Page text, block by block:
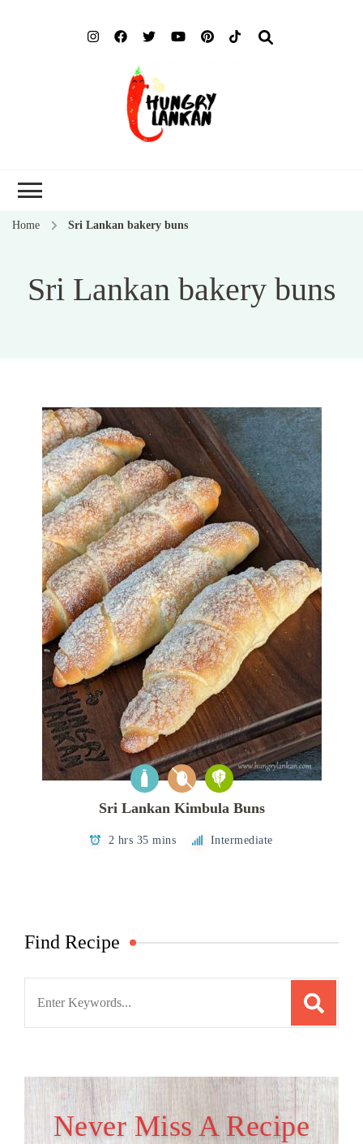
Home Sri Lankan bakery buns
Sri Lankan bakery buns
Sri Lankan Kimbula Buns
2 hrs 35 mins Intermediate
Find Recipe
Never Miss A Recipe